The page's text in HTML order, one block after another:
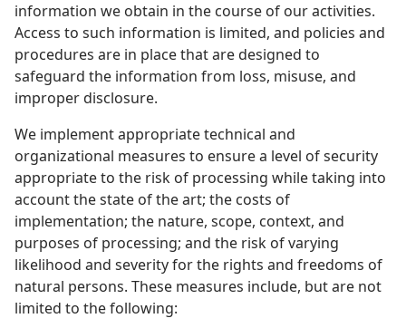
information we obtain in the course of our activities.
Access to such information is limited, and policies and
procedures are in place that are designed to
safeguard the information from loss, misuse, and
improper disclosure.
We implement appropriate technical and
organizational measures to ensure a level of security
appropriate to the risk of processing while taking into
account the state of the art; the costs of
implementation; the nature, scope, context, and
purposes of processing; and the risk of varying
likelihood and severity for the rights and freedoms of
natural persons. These measures include, but are not
limited to the following: